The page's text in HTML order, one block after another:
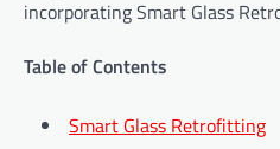
incorporating Smart Glass
Table of Contents
Smart Glass Retrofitting